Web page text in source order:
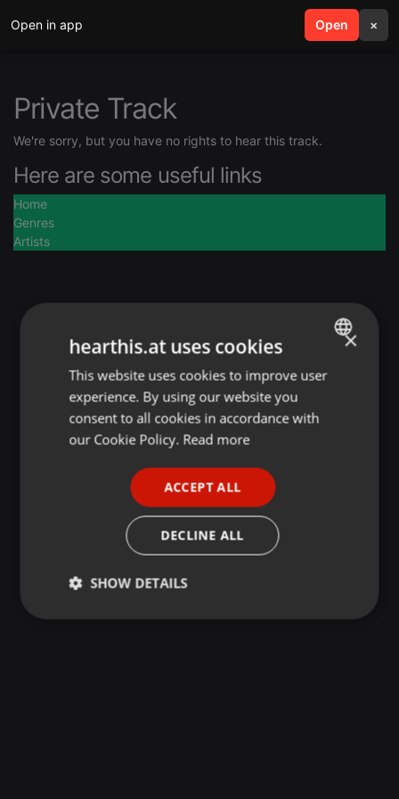
Open in app Open ×
search menu
Private Track
We're sorry, but you have no rights to hear this track.
Here are some useful links
Home
Genres
Artists
ENGLISH
GERMAN
×
hearthis.at uses cookies
This website uses cookies to improve user
experience. By using our website you
consent to all cookies in accordance with
our Cookie Policy. Read more
ACCEPT ALL
DECLINE ALL
SHOW DETAILS
Strictly
Targeting Functionality